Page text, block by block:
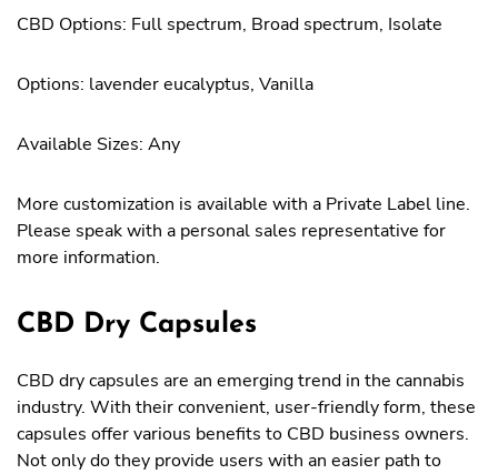
CBD Options: Full spectrum, Broad spectrum, Isolate
Options: lavender eucalyptus, Vanilla
Available Sizes: Any
More customization is available with a Private Label line.
Please speak with a personal sales representative for
more information.
CBD Dry Capsules
CBD dry capsules are an emerging trend in the cannabis
industry. With their convenient, user-friendly form, these
capsules offer various benefits to CBD business owners.
Not only do they provide users with an easier path to